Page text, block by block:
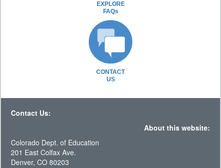
EXPLORE
FAQs
CONTACT
US
Contact Us:
About this website:
Colorado Dept. of Education
201 East Colfax Ave.
Denver, CO 80203